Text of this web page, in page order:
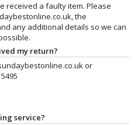
received a faulty item. Please
, the
any additional details so we can
my return?
or
service?